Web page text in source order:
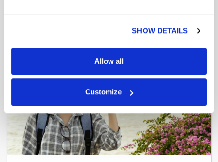
SHOW DETAILS
Allow all
Customize
Related Money Talks Content
AUG 5